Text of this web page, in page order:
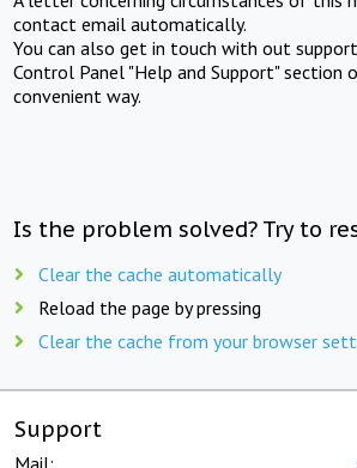
contact email automatically.
You can also get in touch with out
Control Panel "Help and Support" section
convenient way.
Is the problem solved? Try to
Clear the cache automatically
Reload the page by pressing
Clear the cache from your browser
Support
Mail: